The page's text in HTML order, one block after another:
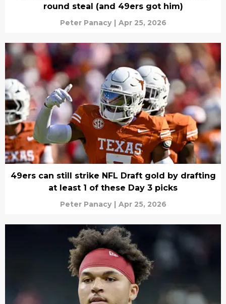
round steal (and 49ers got him)
Peter Panacy | Apr 25, 2026
49ers can still strike NFL Draft gold by drafting
at least 1 of these Day 3 picks
Peter Panacy | Apr 25, 2026